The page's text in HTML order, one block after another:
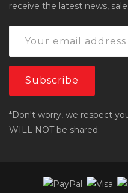
receive the latest news,
*Don't worry, we respect
WILL NOT be shared.